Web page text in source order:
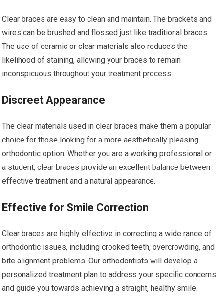
Clear braces are easy to clean and maintain. The brackets and
wires can be brushed and flossed just like traditional braces.
The use of ceramic or clear materials also reduces the
likelihood of staining, allowing your braces to remain
inconspicuous throughout your treatment process.
Discreet Appearance
The clear materials used in clear braces make them a popular
choice for those looking for a more aesthetically pleasing
orthodontic option. Whether you are a working professional or
a student, clear braces provide an excellent balance between
effective treatment and a natural appearance.
Effective for Smile Correction
Clear braces are highly effective in correcting a wide range of
orthodontic issues, including crooked teeth, overcrowding, and
bite alignment problems. Our orthodontists will develop a
personalized treatment plan to address your specific concerns
and guide you towards achieving a straight, healthy smile.